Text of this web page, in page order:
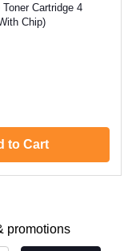
Cartridge 4
Chip)
to Cart
promotions